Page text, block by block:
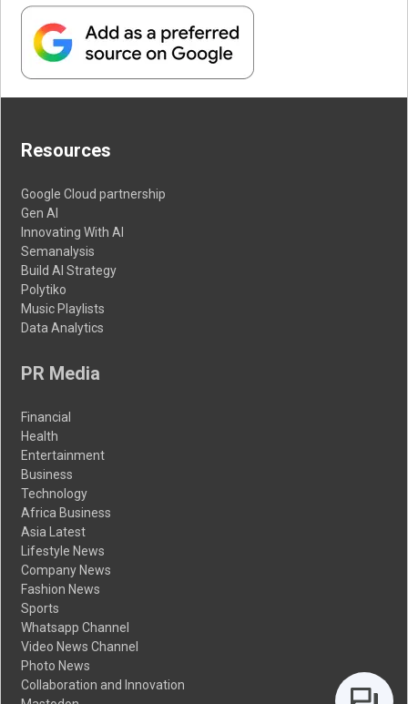
Resources
Google Cloud partnership
Gen AI
Innovating With AI
Semanalysis
Build AI Strategy
Polytiko
Music Playlists
Data Analytics
PR Media
Financial
Health
Entertainment
Business
Technology
Africa Business
Asia Latest
Lifestyle News
Company News
Fashion News
Sports
Whatsapp Channel
Video News Channel
Photo News
Collaboration and Innovation